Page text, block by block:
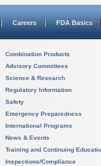
Careers FDA Basics
Combination Products
Advisory Committees
Science & Research
Regulatory Information
Safety
Emergency Preparedness
International Programs
News & Events
Training and Continuing
Inspections/Compliance